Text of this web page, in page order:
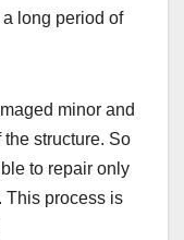
long period of
minor and
structure. So
to repair only
This process is